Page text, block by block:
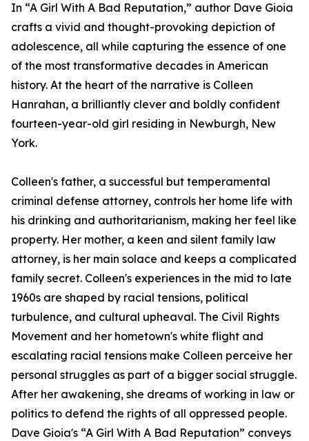
In “A Girl With A Bad Reputation,” author Dave Gioia
crafts a vivid and thought-provoking depiction of
adolescence, all while capturing the essence of one
of the most transformative decades in American
history. At the heart of the narrative is Colleen
Hanrahan, a brilliantly clever and boldly confident
fourteen-year-old girl residing in Newburgh, New
York.
Colleen's father, a successful but temperamental
criminal defense attorney, controls her home life with
his drinking and authoritarianism, making her feel like
property. Her mother, a keen and silent family law
attorney, is her main solace and keeps a complicated
family secret. Colleen's experiences in the mid to late
1960s are shaped by racial tensions, political
turbulence, and cultural upheaval. The Civil Rights
Movement and her hometown's white flight and
escalating racial tensions make Colleen perceive her
personal struggles as part of a bigger social struggle.
After her awakening, she dreams of working in law or
politics to defend the rights of all oppressed people.
Dave Gioia's “A Girl With A Bad Reputation” conveys